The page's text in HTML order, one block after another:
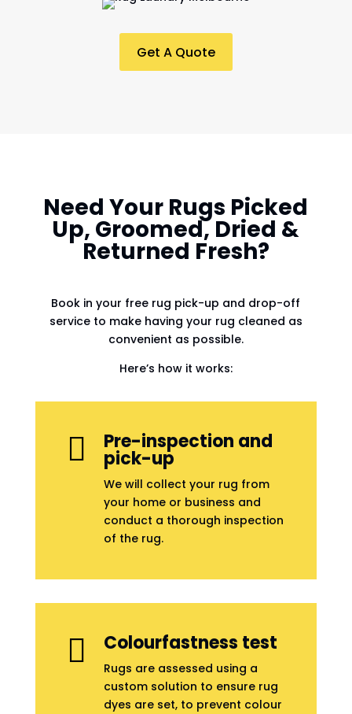
Get A Quote
Need Your Rugs Picked
Up, Groomed, Dried &
Returned Fresh?
Book in your free rug pick-up and drop-off
service to make having your rug cleaned as
convenient as possible.
Here’s how it works:
 Pre-inspection and
pick-up
We will collect your rug from
your home or business and
conduct a thorough inspection
of the rug.
 Colourfastness test
Rugs are assessed using a
custom solution to ensure rug
dyes are set, to prevent colour